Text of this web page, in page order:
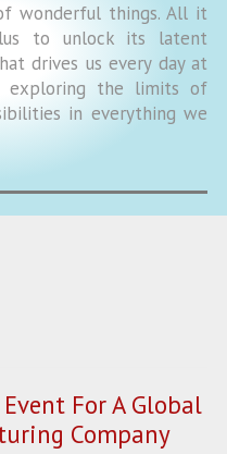
wonderful things. All it
to unlock its latent
drives us every day at
exploring the limits of
in everything we
For A Global
Company